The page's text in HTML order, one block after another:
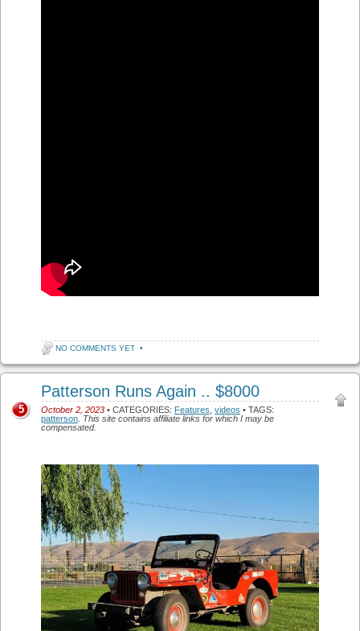
NO COMMENTS YET •
Patterson Runs Again .. $8000
October 2, 2023 • CATEGORIES: Features, videos • TAGS:
patterson. This site contains affiliate links for which I may be
compensated.
5